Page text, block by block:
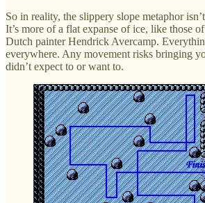
So in reality, the slippery slope metaphor
It’s more of a flat expanse of ice, like those
Dutch painter Hendrick Avercamp.
everywhere. Any movement risks bringing
didn’t expect to or want to.